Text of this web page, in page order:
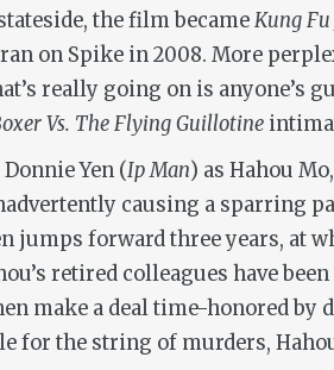
the film becameKung Fu
on Spike in 2008. More
really going on is anyone’s
Vs. The Flying Guillotine
Yen (Ip Man) as Hahou
causing a sparring
forward three years, at
retired colleagues have
make a deal time-honored
for the string of murders,